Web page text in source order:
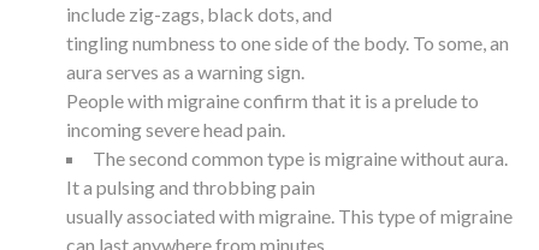
include zig-zags, black dots, and
tingling numbness to one side of the body. To some, an
aura serves as a warning sign.
People with migraine confirm that it is a prelude to
incoming severe head pain.
The second common type is migraine without aura.
It a pulsing and throbbing pain
usually associated with migraine. This type of migraine
can last anywhere from minutes